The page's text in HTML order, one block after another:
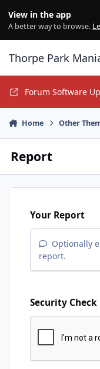
View in the app
A better way to browse.
Thorpe Park
Forum Software
Home Other
Report
Your Report
Optionally
report.
Security Check